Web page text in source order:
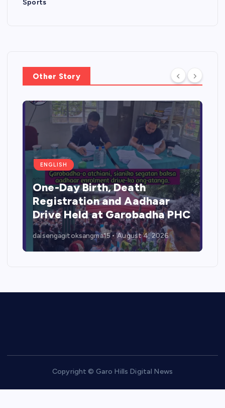
Sports
Other Story
ENGLISH
One-Day Birth, Death
Registration and Aadhaar
Drive Held at Garobadha PHC
dalsengagitoksangma15 August 4, 2026
Copyright © Garo Hills Digital News